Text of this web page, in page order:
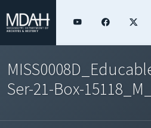
Ser-21-Box-